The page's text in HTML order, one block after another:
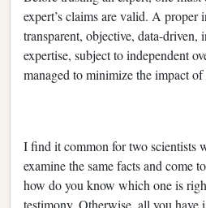
expert’s claims are valid. A proper
transparent, objective, data-driven,
expertise, subject to independent
managed to minimize the impact
I find it common for two scientists
examine the same facts and come
how do you know which one is
testimony. Otherwise, all you have